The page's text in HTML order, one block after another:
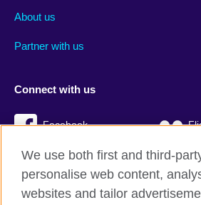
About us
Partner with us
Connect with us
Facebook
YouTube
Instagram
We use both first and third-
personalise web content,
websites and tailor